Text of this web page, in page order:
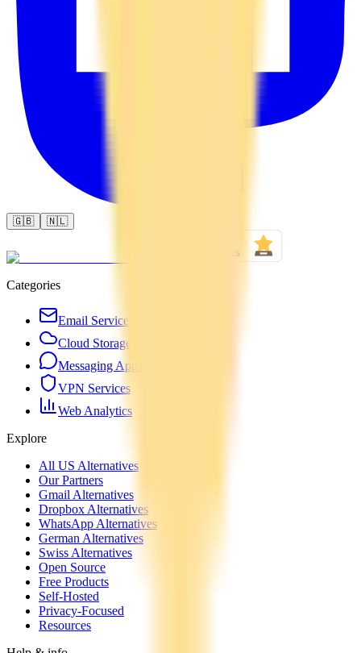
🇬🇧 🇳🇱
Categories
Email Services
Cloud Storage
Messaging Apps
VPN Services
Web Analytics
Explore
All US Alternatives
Our Partners
Gmail Alternatives
Dropbox Alternatives
WhatsApp Alternatives
German Alternatives
Swiss Alternatives
Open Source
Free Products
Self-Hosted
Privacy-Focused
Resources